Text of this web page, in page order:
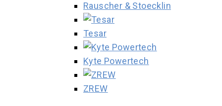
Rauscher & Stoecklin
Tesar
Kyte Powertech
ZREW